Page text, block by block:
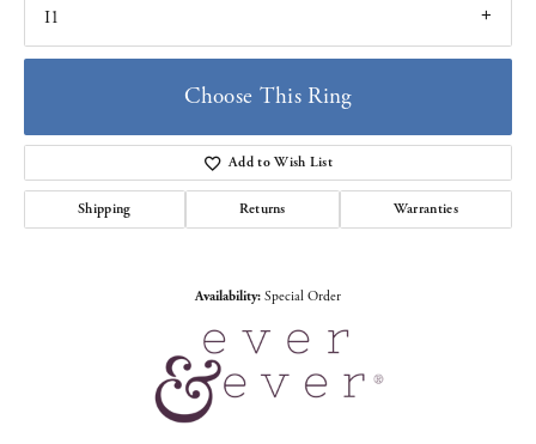
I1
Choose This Ring
Add to Wish List
Shipping Returns Warranties
Availability: Special Order